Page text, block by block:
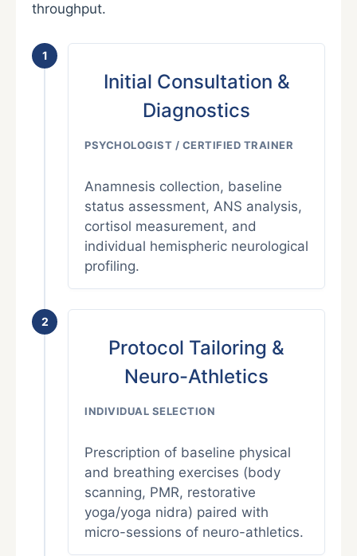
throughput.
1
Initial Consultation &
Diagnostics
PSYCHOLOGIST / CERTIFIED TRAINER
Anamnesis collection, baseline
status assessment, ANS analysis,
cortisol measurement, and
individual hemispheric neurological
profiling.
2
Protocol Tailoring &
Neuro-Athletics
INDIVIDUAL SELECTION
Prescription of baseline physical
and breathing exercises (body
scanning, PMR, restorative
yoga/yoga nidra) paired with
micro-sessions of neuro-athletics.